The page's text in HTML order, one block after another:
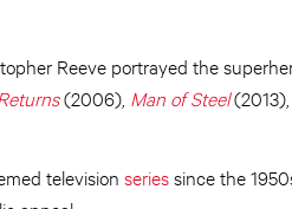
Reeve portrayed the
(2006), Man of Steel(2013),
television seriessince the